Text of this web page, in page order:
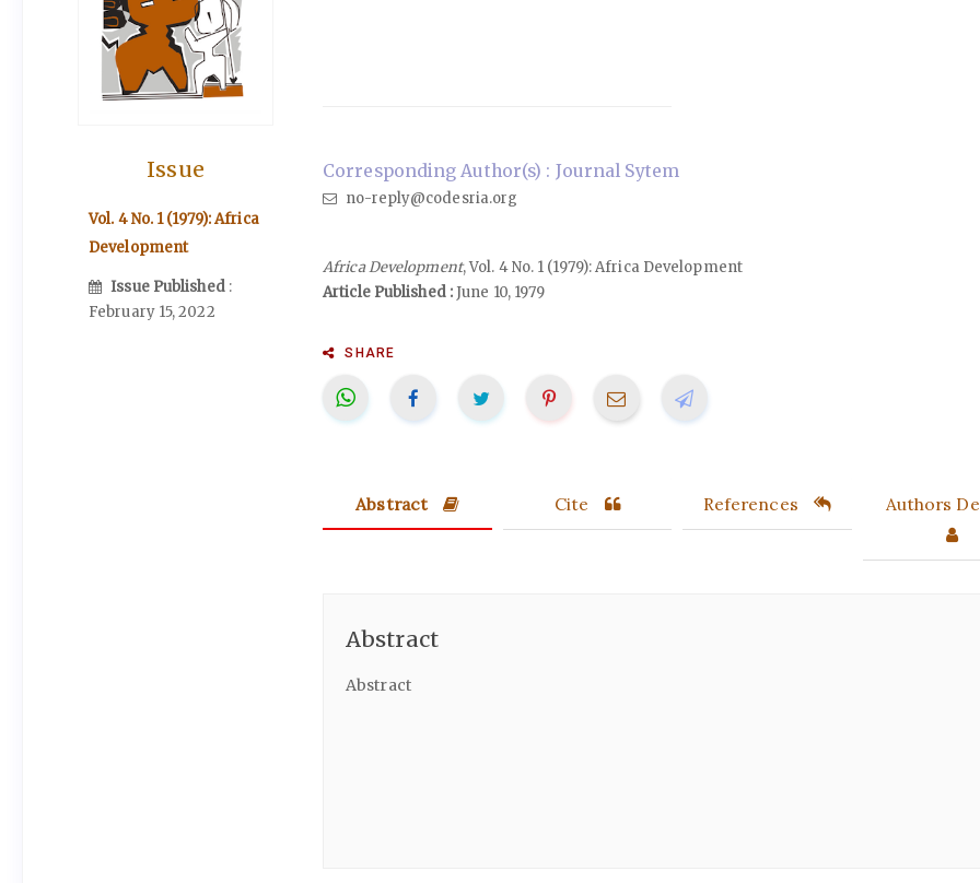
Issue
Vol. 4 No. 1 (1979): Africa
Development
Issue Published :
February 15, 2022
Corresponding Author(s) : Journal Sytem
no-reply@codesria.org
Africa Development, Vol. 4 No. 1 (1979): Africa Development
Article Published :June 10, 1979
SHARE
Abstract Cite References Authors
Abstract
Abstract